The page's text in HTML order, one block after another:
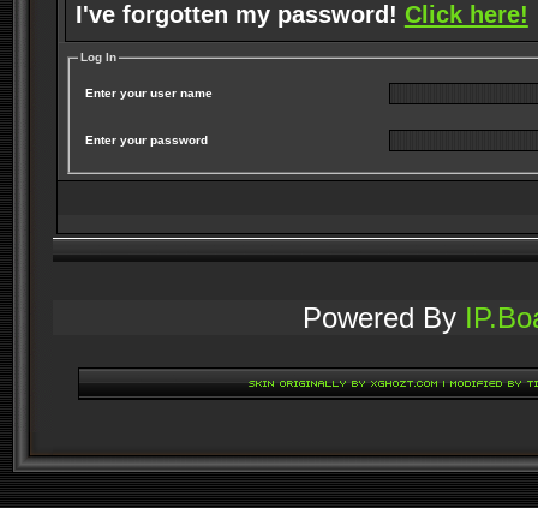
I've forgotten my password! Click here!
Log In
Enter your user name
Enter your password
Powered By